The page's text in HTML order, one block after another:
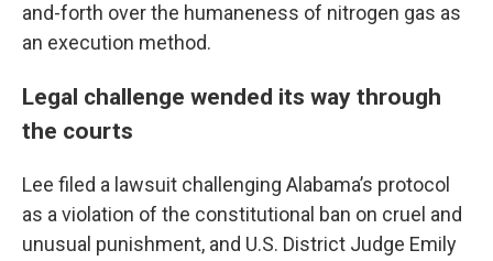
and-forth over the humaneness of nitrogen gas as
an execution method.
Legal challenge wended its way through
the courts
Lee filed a lawsuit challenging Alabama’s protocol
as a violation of the constitutional ban on cruel and
unusual punishment, and U.S. District Judge Emily